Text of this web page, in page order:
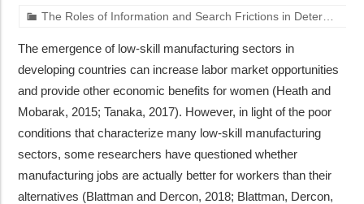
The Roles of Information and Search Frictions in Determining Working Conditions in Bangladesh’s Apparel Sector
The emergence of low-skill manufacturing sectors in
developing countries can increase labor market opportunities
and provide other economic benefits for women (Heath and
Mobarak, 2015; Tanaka, 2017). However, in light of the poor
conditions that characterize many low-skill manufacturing
sectors, some researchers have questioned whether
manufacturing jobs are actually better for workers than their
alternatives (Blattman and Dercon, 2018; Blattman, Dercon,